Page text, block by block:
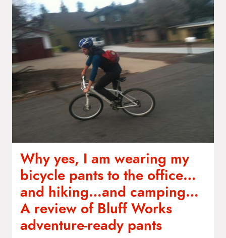
Why yes, I am wearing my
bicycle pants to the office…
and hiking…and camping…
A review of Bluff Works
adventure-ready pants